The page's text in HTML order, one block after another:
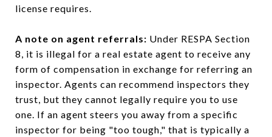
license requires.
A note on agent referrals: Under RESPA Section
8, it is illegal for a real estate agent to receive any
form of compensation in exchange for referring an
inspector. Agents can recommend inspectors they
trust, but they cannot legally require you to use
one. If an agent steers you away from a specific
inspector for being "too tough," that is typically a